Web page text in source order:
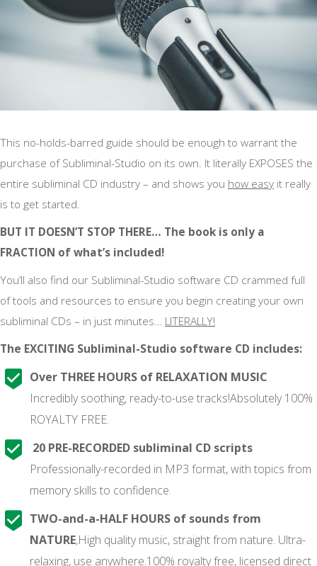
This no-holds-barred guide should be enough to warrant the
purchase of Subliminal-Studio on its own. It literally EXPOSES the
entire subliminal CD industry – and shows you how easy it really
is to get started.
BUT IT DOESN’T STOP THERE… The book is only a
FRACTION of what’s included!
You’ll also find our Subliminal-Studio software CD crammed full
of tools and resources to ensure you begin creating your own
subliminal CDs – in just minutes… LITERALLY!
The EXCITING Subliminal-Studio software CD includes:
Over THREE HOURS of RELAXATION MUSIC
Incredibly soothing, ready-to-use tracks!Absolutely 100%
ROYALTY FREE.
20 PRE-RECORDED subliminal CD scripts
Professionally-recorded in MP3 format, with topics from
memory skills to confidence.
TWO-and-a-HALF HOURS of sounds from
NATURE,High quality music, straight from nature. Ultra-
relaxing, use anywhere.100% royalty free, licensed direct